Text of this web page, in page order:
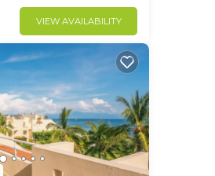
VIEW AVAILABILITY